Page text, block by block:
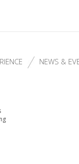
NEWS &